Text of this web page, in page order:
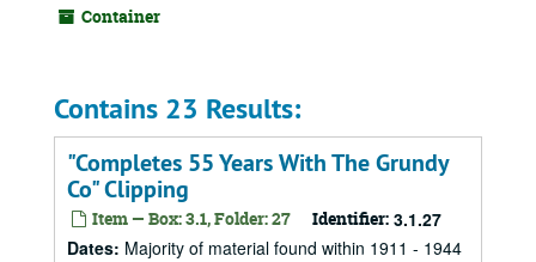
Container
Contains 23 Results:
"Completes 55 Years With The Grundy
Co" Clipping
Item — Box: 3.1, Folder: 27 Identifier: 3.1.27
Dates: Majority of material found within 1911 - 1944